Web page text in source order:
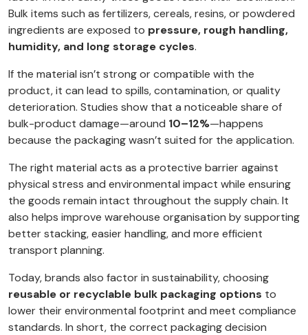
Bulk items such as fertilizers, cereals, resins, or powdered
ingredients are exposed to pressure, rough handling,
humidity, and long storage cycles.
If the material isn’t strong or compatible with the
product, it can lead to spills, contamination, or quality
deterioration. Studies show that a noticeable share of
bulk-product damage—around 10–12%—happens
because the packaging wasn’t suited for the application.
The right material acts as a protective barrier against
physical stress and environmental impact while ensuring
the goods remain intact throughout the supply chain. It
also helps improve warehouse organisation by supporting
better stacking, easier handling, and more efficient
transport planning.
Today, brands also factor in sustainability, choosing
reusable or recyclable bulk packaging options to
lower their environmental footprint and meet compliance
standards. In short, the correct packaging decision